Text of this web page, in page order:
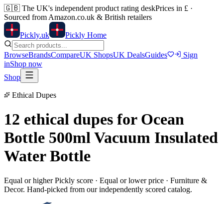
🇬🇧 The UK's independent product rating deskPrices in £ ·
Sourced from Amazon.co.uk & British retailers
Pickly.uk Pickly Home
BrowseBrandsCompareUK ShopsUK DealsGuides
Sign
inShop now
Shop
Ethical Dupes
12 ethical dupes for Ocean
Bottle 500ml Vacuum Insulated
Water Bottle
Equal or higher Pickly score · Equal or lower price · Furniture &
Decor. Hand-picked from our independently scored catalog.